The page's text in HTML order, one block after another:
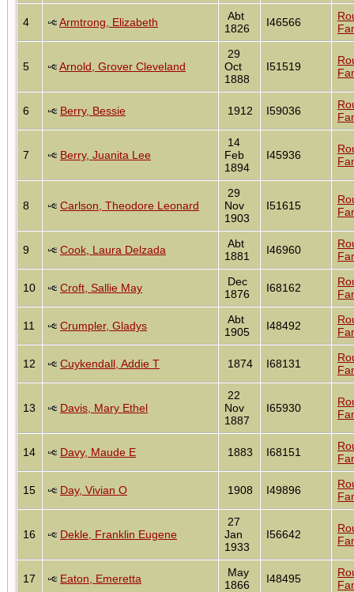
4 Armtrong, Elizabeth
Abt
1826
I46566
5 Arnold, Grover Cleveland
29
Oct
1888
I51519
6 Berry, Bessie 1912 I59036
7 Berry, Juanita Lee
14
Feb
1894
I45936
8 Carlson, Theodore Leonard
29
Nov
1903
I51615
9 Cook, Laura Delzada
Abt
1881
I46960
10 Croft, Sallie May
Dec
1876
I68162
11 Crumpler, Gladys
Abt
1905
I48492
12 Cuykendall, Addie T 1874 I68131
13 Davis, Mary Ethel
22
Nov
1887
I65930
14 Davy, Maude E 1883 I68151
15 Day, Vivian O 1908 I49896
16 Dekle, Franklin Eugene
27
Jan
1933
I56642
17 Eaton, Emeretta
May
1866
I48495